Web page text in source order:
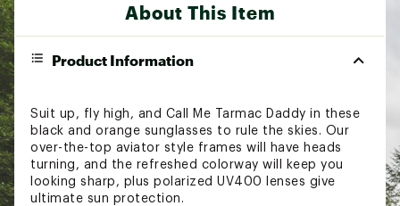
About This Item
Product Information
Suit up, fly high, and Call Me Tarmac Daddy in these
black and orange sunglasses to rule the skies. Our
over-the-top aviator style frames will have heads
turning, and the refreshed colorway will keep you
looking sharp, plus polarized UV400 lenses give
ultimate sun protection.